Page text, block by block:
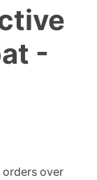
-
orders over